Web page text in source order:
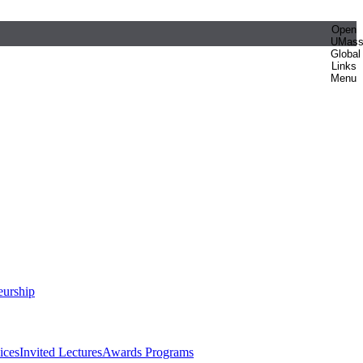
Open
UMass
Global
Links
Menu
Invited LecturesAwards Programs